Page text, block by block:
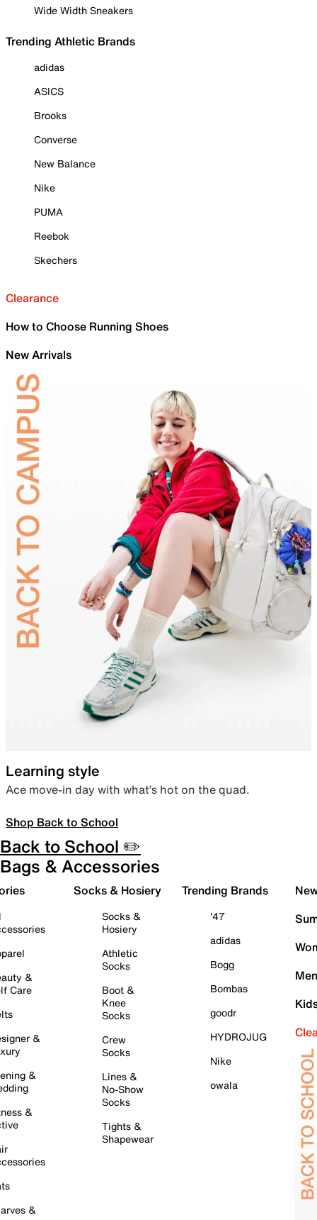
Wide Width Sneakers
Trending Athletic Brands
adidas
ASICS
Brooks
Converse
New Balance
Nike
PUMA
Reebok
Skechers
Clearance
How to Choose Running Shoes
New Arrivals
Learning style
Ace move-in day with what’s hot on the quad.
Shop Back to School
Back to School ✏️
Bags & Accessories
&
Care
&
&
&
&
Socks & Hosiery
Socks &
Hosiery
Athletic
Socks
Boot &
Knee
Socks
Crew
Socks
Lines &
No-Show
Socks
Tights &
Shapewear
Trending Brands
'47
adidas
Bogg
Bombas
goodr
HYDROJUG
Nike
owala